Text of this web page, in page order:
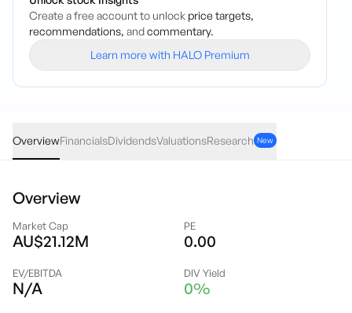
Create a free account to unlock price targets,
recommendations, andcommentary.
Learn more with HALO Premium
OverviewFinancialsDividendsValuationsResearch New
Overview
Market Cap
AU$21.12M
PE
0.00
EV/EBITDA
N/A
DIV Yield
0%